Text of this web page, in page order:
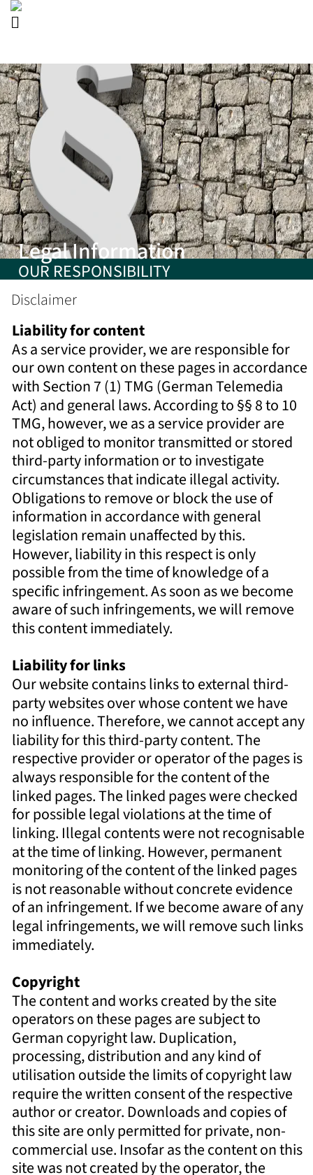
Legal Information
OUR RESPONSIBILITY
Liability for content
As a service provider, we are responsible for
our own content on these pages in accordance
with Section 7 (1) TMG (German Telemedia
Act) and general laws. According to §§ 8 to 10
TMG, however, we as a service provider are
not obliged to monitor transmitted or stored
third-party information or to investigate
circumstances that indicate illegal activity.
Obligations to remove or block the use of
information in accordance with general
legislation remain unaffected by this.
However, liability in this respect is only
possible from the time of knowledge of a
specific infringement. As soon as we become
aware of such infringements, we will remove
this content immediately.
Liability for links
Our website contains links to external third-
party websites over whose content we have
no influence. Therefore, we cannot accept any
liability for this third-party content. The
respective provider or operator of the pages is
always responsible for the content of the
linked pages. The linked pages were checked
for possible legal violations at the time of
linking. Illegal contents were not recognisable
at the time of linking. However, permanent
monitoring of the content of the linked pages
is not reasonable without concrete evidence
of an infringement. If we become aware of any
legal infringements, we will remove such links
immediately.
Copyright
The content and works created by the site
operators on these pages are subject to
German copyright law. Duplication,
processing, distribution and any kind of
utilisation outside the limits of copyright law
require the written consent of the respective
author or creator. Downloads and copies of
this site are only permitted for private, non-
commercial use. Insofar as the content on this
site was not created by the operator, the
Disclaimer